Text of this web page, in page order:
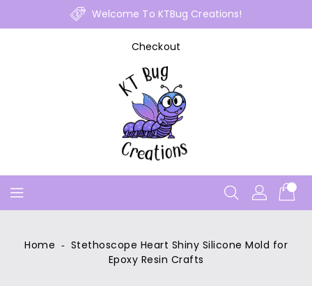
Welcome To KTBug Creations!
Checkout
Home ‐ Stethoscope Heart Shiny Silicone Mold for
Epoxy Resin Crafts